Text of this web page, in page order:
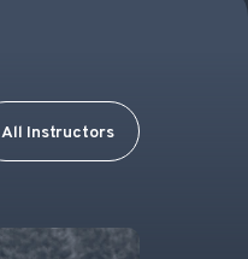
All Instructors